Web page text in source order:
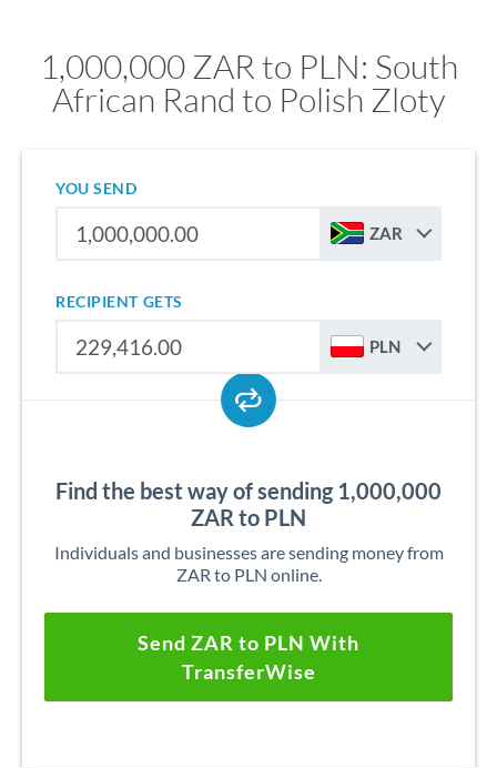
1,000,000 ZAR to PLN: South
African Rand to Polish Zloty
YOU SEND
ZAR
RECIPIENT GETS
PLN
Find the best way of sending 1,000,000
ZAR to PLN
Individuals and businesses are sending money from
ZAR to PLN online.
Send ZAR to PLN With
TransferWise